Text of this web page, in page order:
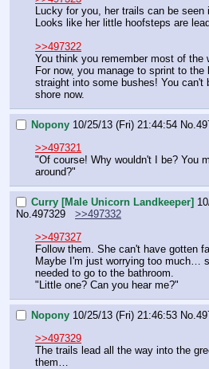
Lucky for you, her trails can be seen
Looks like her little hoofsteps are
>>497322
You think you remember most of the
For now, you manage to sprint to the
straight into some bushes! You can't
shore now.
Nopony 10/25/13 (Fri) 21:44:54 No.
>>497321
"Of course! Why wouldn't I be? You
around?"
Curry [Male Unicorn Landkeeper]
No.497329
>>497332
>>497327
Follow them. She can't have gotten
Maybe I'm just worrying too much…
needed to go to the bathroom.
"Little one? Can you hear me?"
Nopony 10/25/13 (Fri) 21:46:53 No.
>>497329
The trails lead all the way into the
them…